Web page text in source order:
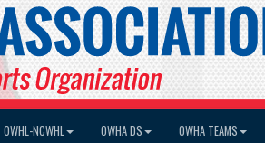
OWHL-NCWHL OWHA DS OWHA TEAMS